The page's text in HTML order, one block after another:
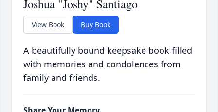
Joshua "Joshy" Santiago
View Book Buy Book
A beautifully bound keepsake book filled
with memories and condolences from
family and friends.